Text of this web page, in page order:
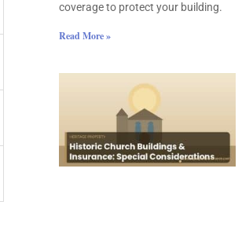
coverage to protect your building.
Read More »